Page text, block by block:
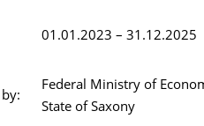
01.01.2023 – 31.12.2025
Federal Ministry of
State of Saxony